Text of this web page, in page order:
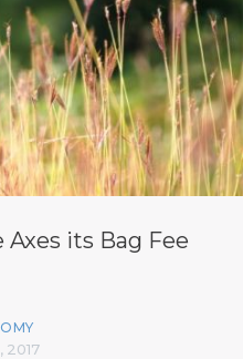
Axes its Bag Fee
2017